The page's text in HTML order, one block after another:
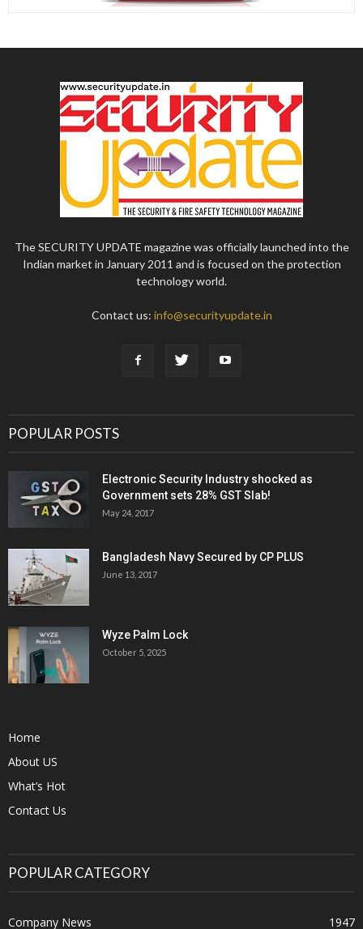
The SECURITY UPDATE magazine was officially launched into the
Indian market in January 2011 and is focused on the protection
technology world.
Contact us: info@securityupdate.in
POPULAR POSTS
Electronic Security Industry shocked as
Government sets 28% GST Slab!
May 24, 2017
Bangladesh Navy Secured by CP PLUS
June 13, 2017
Wyze Palm Lock
October 5, 2025
Home
About US
What’s Hot
Contact Us
POPULAR CATEGORY
Company News 1947